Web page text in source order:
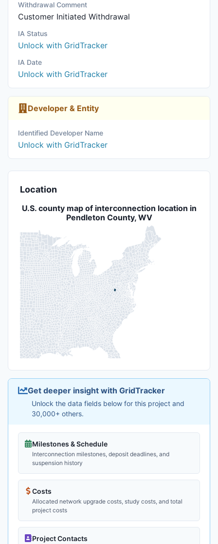
Withdrawal Comment
Customer Initiated Withdrawal
IA Status
Unlock with GridTracker
IA Date
Unlock with GridTracker
Developer & Entity
Identified Developer Name
Unlock with GridTracker
Location
U.S. county map of interconnection location in
Pendleton County, WV
Get deeper insight with GridTracker
Unlock the data fields below for this project and
30,000+ others.
Milestones & Schedule
Interconnection milestones, deposit deadlines, and
suspension history
Costs
Allocated network upgrade costs, study costs, and total
project costs
Project Contacts